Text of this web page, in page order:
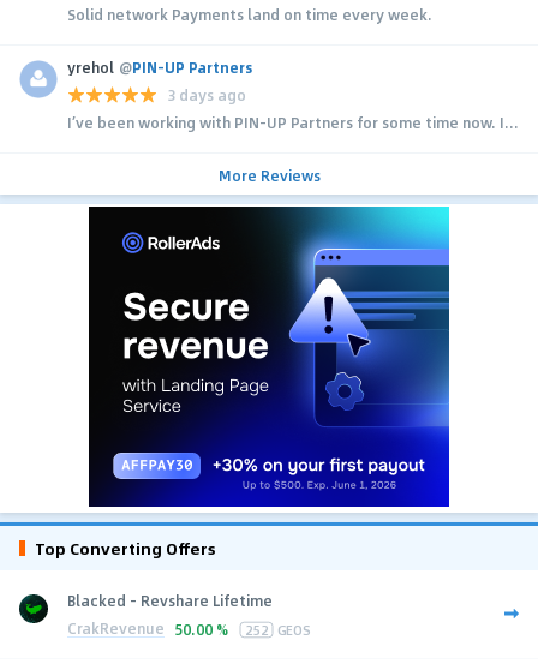
Solid network Payments land on time every week.
yrehol @PIN-UP Partners
3 days ago
I’ve been working with PIN-UP Partners for some time now. I...
More Reviews
Top Converting Offers
Blacked - Revshare Lifetime
CrakRevenue 50.00 % 252 GEOS